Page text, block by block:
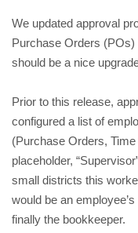
We updated approval
Purchase Orders
should be a nice
Prior to this release,
configured a list of
(Purchase Orders,
placeholder,
small districts this
would be an
finally the bookkeeper.